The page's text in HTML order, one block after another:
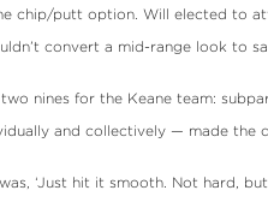
chip/putt option. Will elected to
convert a mid-range look to
nines for the Keane team:
and collectively — made the
‘Just hit it smooth. Not hard, but